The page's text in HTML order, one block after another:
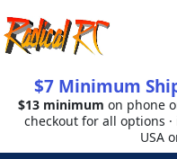
$7 Minimum
$13 minimum on phone
checkout for all options
USA